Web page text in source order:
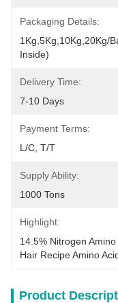
Packaging Details:
1Kg,5Kg,10Kg,20Kg/
Inside)
Delivery Time:
7-10 Days
Payment Terms:
L/C, T/T
Supply Ability:
1000 Tons
Highlight:
14.5% Nitrogen
Hair Recipe Amino
Product